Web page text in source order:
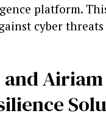
platform.
cyber
Airiam